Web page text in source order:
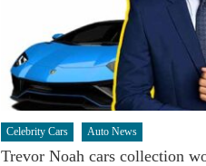
Celebrity Cars Auto News
Trevor Noah cars collection